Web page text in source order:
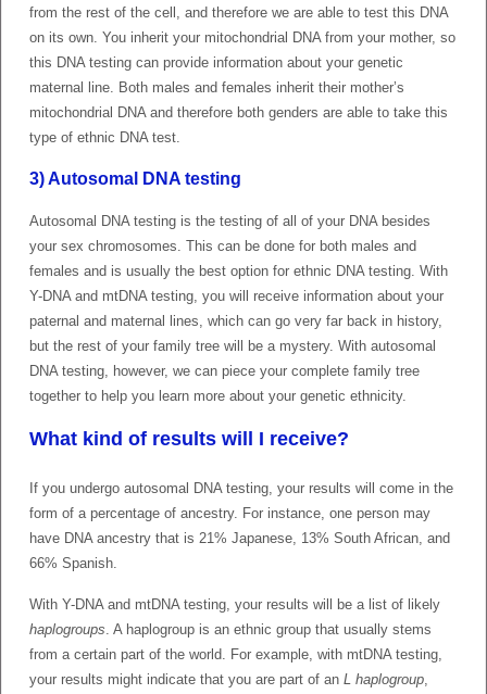
from the rest of the cell, and therefore we are able to test this DNA
on its own. You inherit your mitochondrial DNA from your mother, so
this DNA testing can provide information about your genetic
maternal line. Both males and females inherit their mother’s
mitochondrial DNA and therefore both genders are able to take this
type of ethnic DNA test.
3) Autosomal DNA testing
Autosomal DNA testing is the testing of all of your DNA besides
your sex chromosomes. This can be done for both males and
females and is usually the best option for ethnic DNA testing. With
Y-DNA and mtDNA testing, you will receive information about your
paternal and maternal lines, which can go very far back in history,
but the rest of your family tree will be a mystery. With autosomal
DNA testing, however, we can piece your complete family tree
together to help you learn more about your genetic ethnicity.
What kind of results will I receive?
If you undergo autosomal DNA testing, your results will come in the
form of a percentage of ancestry. For instance, one person may
have DNA ancestry that is 21% Japanese, 13% South African, and
66% Spanish.
With Y-DNA and mtDNA testing, your results will be a list of likely
haplogroups . A haplogroup is an ethnic group that usually stems
from a certain part of the world. For example, with mtDNA testing,
your results might indicate that you are part of an L haplogroup